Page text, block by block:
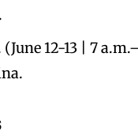
12-13 | 7